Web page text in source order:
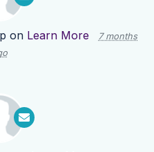
on Learn More
7 months